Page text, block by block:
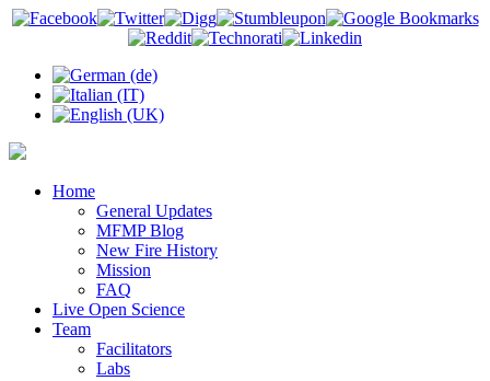
Home
General Updates
MFMP Blog
New Fire History
Mission
FAQ
Live Open Science
Team
Facilitators
Labs